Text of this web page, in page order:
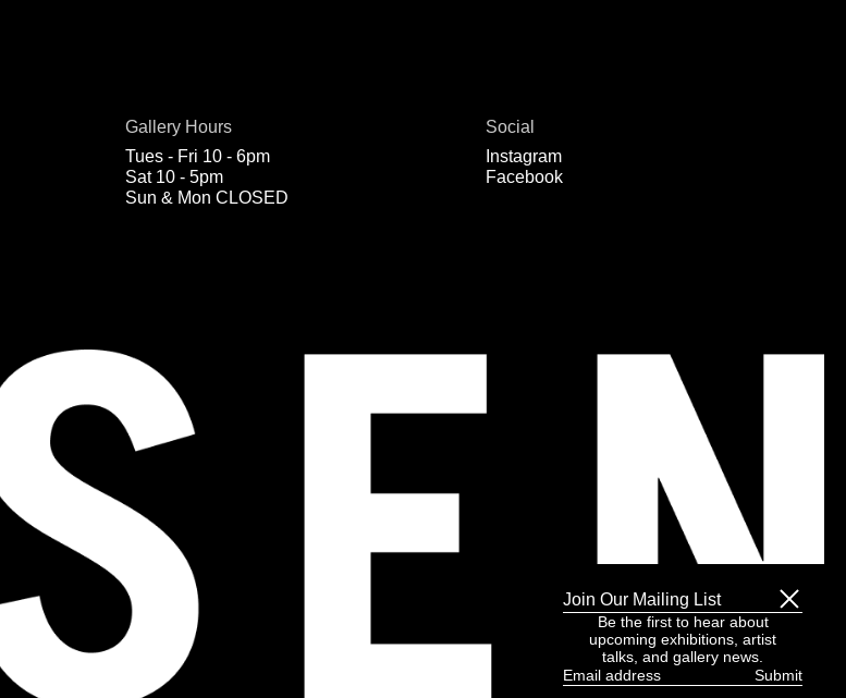
Gallery Hours
Tues - Fri 10 - 6pm
Sat 10 - 5pm
Sun & Mon CLOSED
Social
Instagram
Facebook
Join Our Mailing List
Be the first to hear about
upcoming exhibitions, artist
talks, and gallery news.
Email